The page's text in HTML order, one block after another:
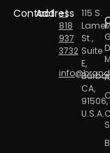
Contact +1
818
937
3732
Address
115 S.
Lamer
St.,
Suite
E,
CA,
91506,
U.S.A.